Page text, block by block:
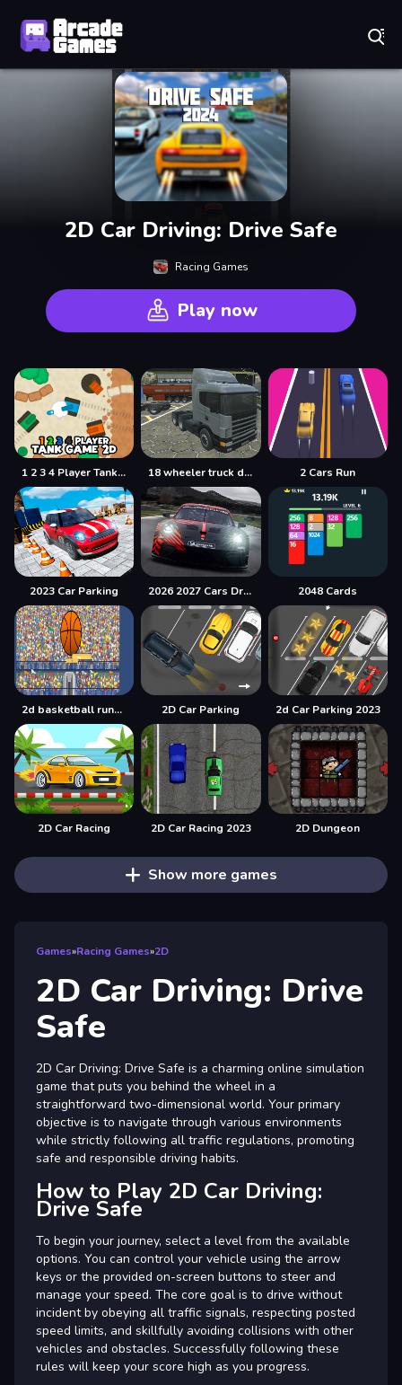
2D Car Driving: Drive Safe
Racing Games
Play now
1 2 3 4 Player Tank Game 2D 18 wheeler truck driving cargo 2 Cars Run
2023 Car Parking 2026 2027 Cars Drag Puzzle 2048 Cards
2d basketball runner 2D Car Parking 2d Car Parking 2023
2D Car Racing 2D Car Racing 2023 2D Dungeon
Show more games
Games»Racing Games»2D
2D Car Driving: Drive
Safe
2D Car Driving: Drive Safe is a charming online simulation
game that puts you behind the wheel in a
straightforward two-dimensional world. Your primary
objective is to navigate through various environments
while strictly following all traffic regulations, promoting
safe and responsible driving habits.
How to Play 2D Car Driving:
Drive Safe
To begin your journey, select a level from the available
options. You can control your vehicle using the arrow
keys or the provided on-screen buttons to steer and
manage your speed. The core goal is to drive without
incident by obeying all traffic signals, respecting posted
speed limits, and skillfully avoiding collisions with other
vehicles and obstacles. Successfully following these
rules will keep your score high as you progress.